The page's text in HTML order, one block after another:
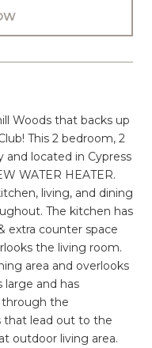
Woods that backs up
This 2 bedroom, 2
located in Cypress
WATER HEATER.
living, and dining
The kitchen has
extra counter space
the living room.
area and overlooks
large and has
the
that lead out to the
outdoor living area.